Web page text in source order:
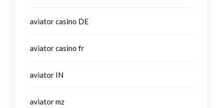
aviator casino DE
aviator casino fr
aviator IN
aviator mz